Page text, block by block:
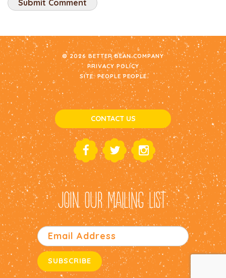
© 2026 BETTER BEAN COMPANY
PRIVACY POLICY
SITE: PEOPLE PEOPLE
CONTACT US
JOIN OUR MAILING LIST: